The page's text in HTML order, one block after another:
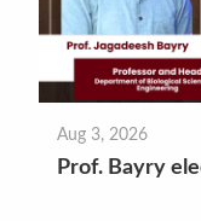
Aug 3, 2026
Prof. Bayry